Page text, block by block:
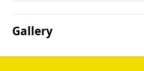
Gallery